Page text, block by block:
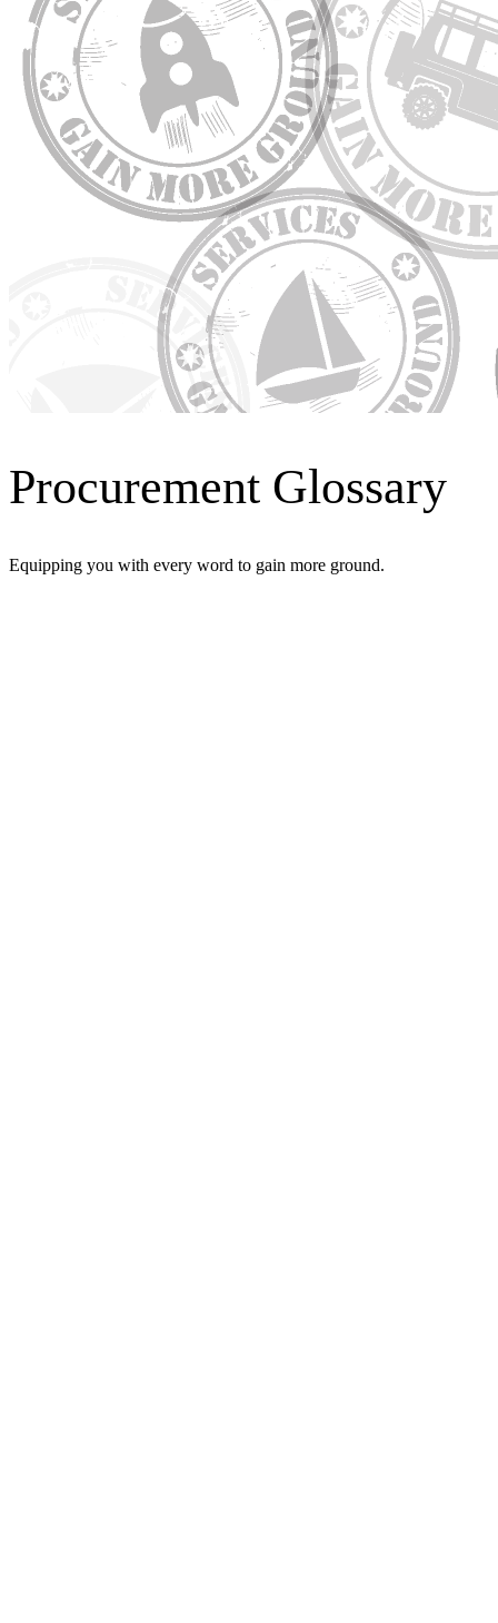
Procurement Glossary
Equipping you with every word to gain more ground.